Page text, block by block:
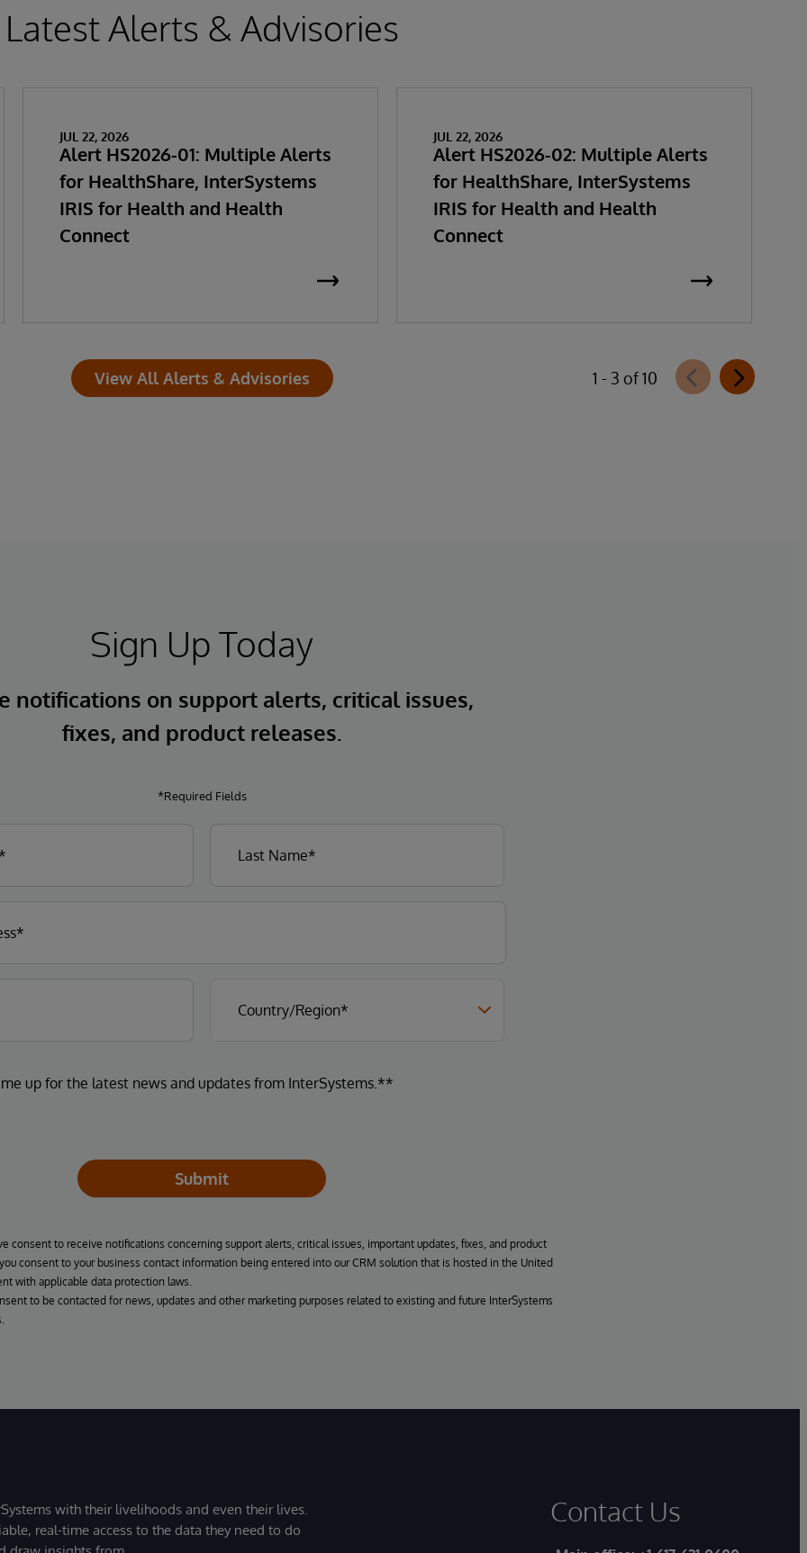
Latest Alerts & Advisories
JUL 22, 2026
Alert HS2026-01: Multiple Alerts
for HealthShare, InterSystems
IRIS for Health and Health
Connect
JUL 22, 2026
Alert HS2026-02: Multiple Alerts
for HealthShare, InterSystems
IRIS for Health and Health
Connect
View All Alerts & Advisories 1 - 3 of 10
Sign Up Today
notifications on support alerts, critical issues,
fixes, and product releases.
*Required Fields
me up for the latest news and updates from InterSystems.**
Submit
consent to receive notifications concerning support alerts, critical issues, important updates, fixes, and product
consent to your business contact information being entered into our CRM solution that is hosted in the United
with applicable data protection laws.
to be contacted for news, updates and other marketing purposes related to existing and future InterSystems
with their livelihoods and even their lives.
real-time access to the data they need to do
Contact Us